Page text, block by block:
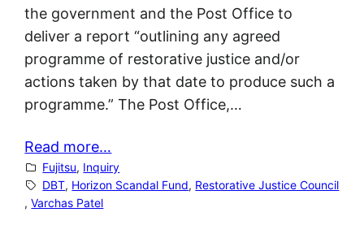
the government and the Post Office to
deliver a report “outlining any agreed
programme of restorative justice and/or
actions taken by that date to produce such a
programme.” The Post Office,…
Read more…
Fujitsu, Inquiry
DBT, Horizon Scandal Fund, Restorative Justice Council
, Varchas Patel